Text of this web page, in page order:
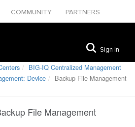
COMMUNITY
PARTNERS
Sign In
BIG-IQ Centralized Management
Device
Backup File Management
File Management